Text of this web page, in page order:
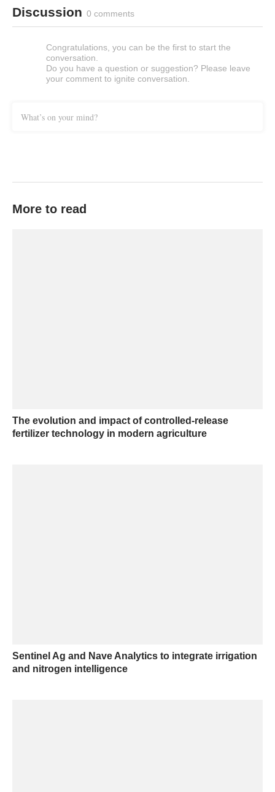
Discussion 0 comments
Congratulations, you can be the first to start the
conversation.
Do you have a question or suggestion? Please leave
your comment to ignite conversation.
What’s on your mind?
More to read
The evolution and impact of controlled-release
fertilizer technology in modern agriculture
Sentinel Ag and Nave Analytics to integrate irrigation
and nitrogen intelligence